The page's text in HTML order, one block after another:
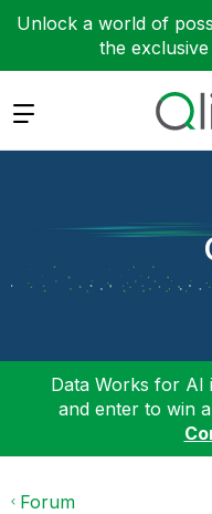
Unlock a world of
the
Expand
Data Works for AI
and enter to win
Forum